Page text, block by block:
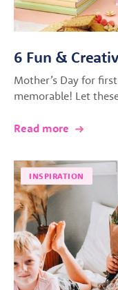
6 Fun &
Mother’s Day for
memorable! Let
Read more
INSPIRATION